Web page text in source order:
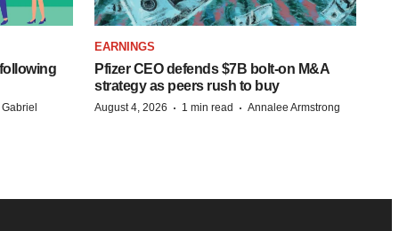
EARNINGS
Pfizer CEO defends $7B bolt-on M&A
strategy as peers rush to buy
August 4, 2026 · 1 min read · Annalee Armstrong